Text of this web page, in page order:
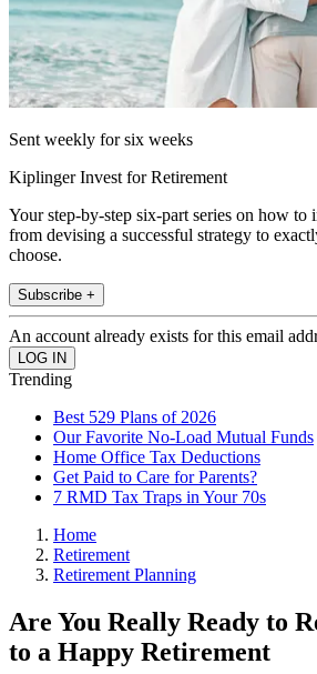
Sent weekly for six weeks
Kiplinger Invest for Retirement
Your step-by-step six-part series on how to
from devising a successful strategy to
choose.
Subscribe +
An account already exists for this email
Trending
Best 529 Plans of 2026
Our Favorite No-Load Mutual Funds
Home Office Tax Deductions
Get Paid to Care for Parents?
7 RMD Tax Traps in Your 70s
Home
Retirement
Retirement Planning
Are You Really Ready to
to a Happy Retirement